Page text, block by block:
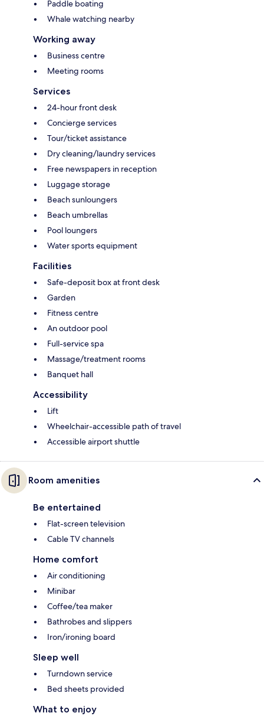
Paddle boating
Whale watching nearby
Working away
Business centre
Meeting rooms
Services
24-hour front desk
Concierge services
Tour/ticket assistance
Dry cleaning/laundry services
Free newspapers in reception
Luggage storage
Beach sunloungers
Beach umbrellas
Pool loungers
Water sports equipment
Facilities
Safe-deposit box at front desk
Garden
Fitness centre
An outdoor pool
Full-service spa
Massage/treatment rooms
Banquet hall
Accessibility
Lift
Wheelchair-accessible path of travel
Accessible airport shuttle
Room amenities
Be entertained
Flat-screen television
Cable TV channels
Home comfort
Air conditioning
Minibar
Coffee/tea maker
Bathrobes and slippers
Iron/ironing board
Sleep well
Turndown service
Bed sheets provided
What to enjoy